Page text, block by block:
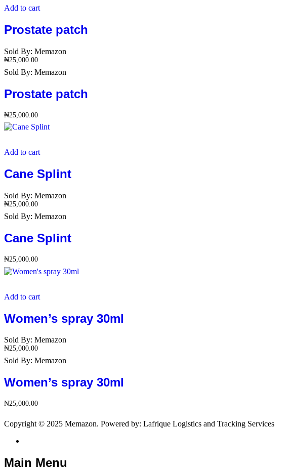
Add to cart
Prostate patch
Sold By: Memazon
₦25,000.00
Sold By: Memazon
Prostate patch
₦25,000.00
Add to cart
Cane Splint
Sold By: Memazon
₦25,000.00
Sold By: Memazon
Cane Splint
₦25,000.00
Add to cart
Women’s spray 30ml
Sold By: Memazon
₦25,000.00
Sold By: Memazon
Women’s spray 30ml
₦25,000.00
Copyright © 2025 Memazon. Powered by: Lafrique Logistics and Tracking Services
Main Menu